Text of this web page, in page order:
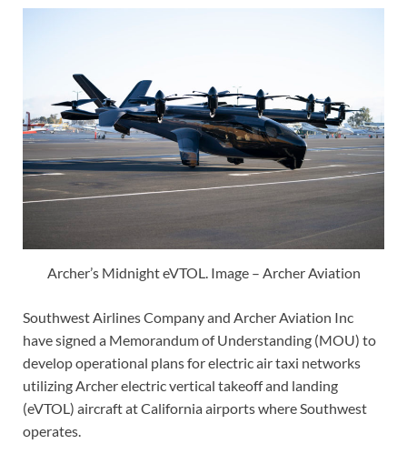
Archer’s Midnight eVTOL. Image – Archer Aviation
Southwest Airlines Company and Archer Aviation Inc
have signed a Memorandum of Understanding (MOU) to
develop operational plans for electric air taxi networks
utilizing Archer electric vertical takeoff and landing
(eVTOL) aircraft at California airports where Southwest
operates.